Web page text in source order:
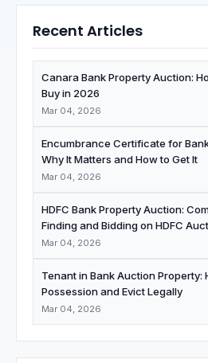
Recent Articles
Canara Bank Property Auction:
Buy in 2026
Mar 04, 2026
Encumbrance Certificate for
Why It Matters and How to Get It
Mar 04, 2026
HDFC Bank Property Auction:
Finding and Bidding on HDFC
Mar 04, 2026
Tenant in Bank Auction Property:
Possession and Evict Legally
Mar 04, 2026